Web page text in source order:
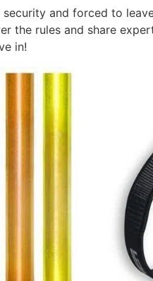
and forced to
the rules and share
in!